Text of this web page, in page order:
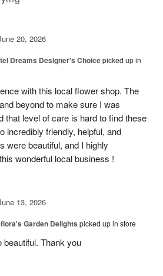
20, 2026
Dreams Designer's Choicepicked up in
with this local flower shop. The
beyond to make sure I was
that level of care is hard to find these
incredibly friendly, helpful, and
were beautiful, and I highly
wonderful local business !
13, 2026
Garden Delights picked up in store
Thank you